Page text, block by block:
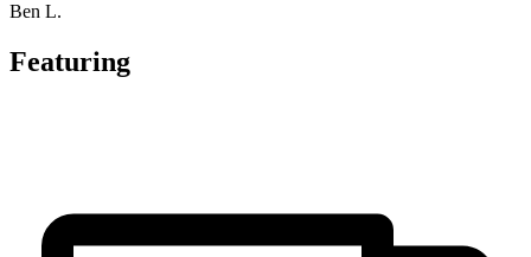
Ben L.
Featuring